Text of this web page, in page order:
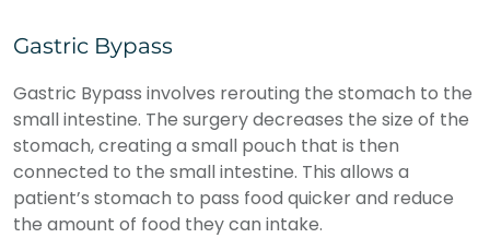
Gastric Bypass
Gastric Bypass involves rerouting the stomach to the
small intestine. The surgery decreases the size of the
stomach, creating a small pouch that is then
connected to the small intestine. This allows a
patient’s stomach to pass food quicker and reduce
the amount of food they can intake.